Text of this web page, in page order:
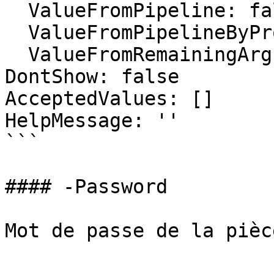
DontShow: false
AcceptedValues: []
HelpMessage: ''
```
#### -Password
Mot de passe de la